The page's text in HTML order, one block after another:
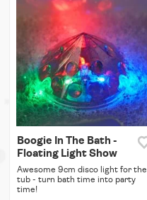
Boogie In The Bath -
Floating Light Show
Awesome 9cm disco light for the
tub - turn bath time into party
time!